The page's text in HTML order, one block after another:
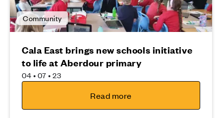
Community
Cala East brings new schools initiative
to life at Aberdour primary
04 • 07 • 23
Read more